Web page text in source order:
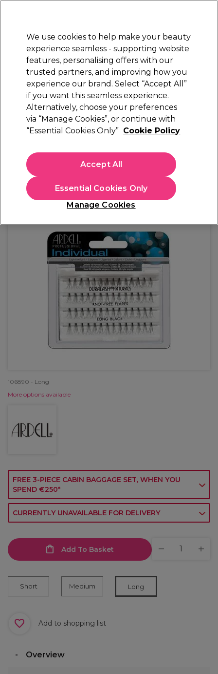
STRICTLYTRADE ONLY
Sign in
Beauty Nails Electricals Furniture
Platinum Award
rated EXCEPTIONAL
Ardell Individual Knotfree Black Long
(12)
€ 4,89
(TRADE PRICE)
€ 6,01inc. VAT)
In stock Delivery Click & Collect not available
106890 - Long
More options available
FREE 3-PIECE CABIN BAGGAGE SET, WHEN YOU
SPEND €250*
CURRENTLY UNAVAILABLE FOR DELIVERY
Add To Basket
Short Medium Long
Add to shopping list
Overview
We use cookies to help make your beauty
experience seamless - supporting website
features, personalising offers with our
trusted partners, and improving how you
experience our brand. Select “Accept All”
if you want this seamless experience.
Alternatively, choose your preferences
via “Manage Cookies”, or continue with
“Essential Cookies Only” Cookie Policy
Manage Cookies
Essential Cookies Only
Accept All